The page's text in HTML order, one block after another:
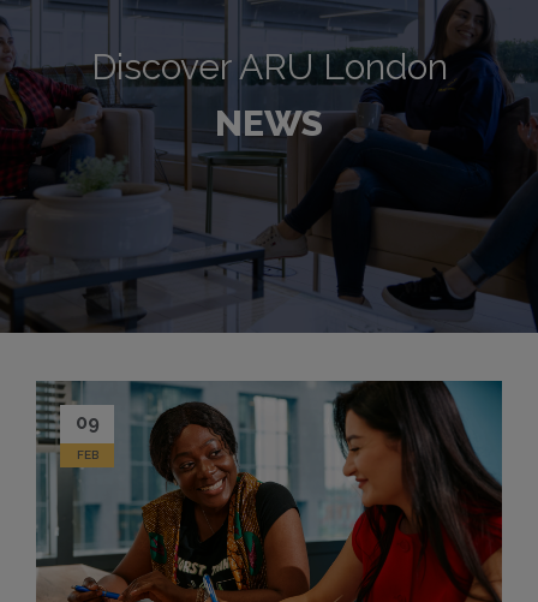
Discover ARU London
NEWS
09
FEB